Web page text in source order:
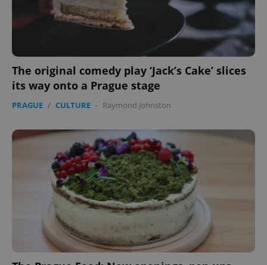
The original comedy play ‘Jack’s Cake’ slices
its way onto a Prague stage
PRAGUE / CULTURE - Raymond Johnston